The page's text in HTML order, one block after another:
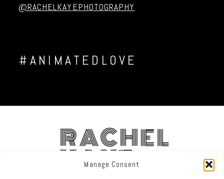
Manage Consent
@RACHELKAYEPHOTOGRAPHY
#ANIMATEDLOVE
RACHEL
KAYE